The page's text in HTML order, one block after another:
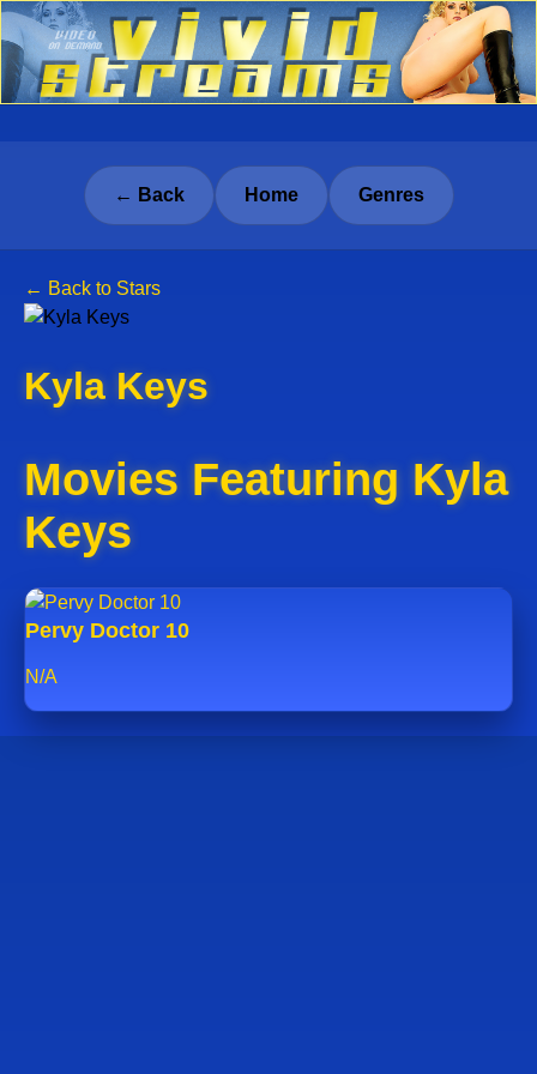
← Back Home Genres
← Back to Stars
Kyla Keys
Movies Featuring Kyla
Keys
Pervy Doctor 10
N/A